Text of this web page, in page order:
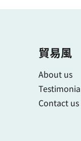
貿易風
About us
Contact us